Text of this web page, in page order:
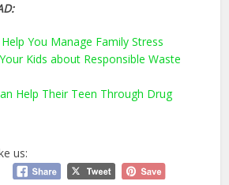
You Manage Family Stress
Kids about Responsible Waste
Help Their Teen Through Drug
us: